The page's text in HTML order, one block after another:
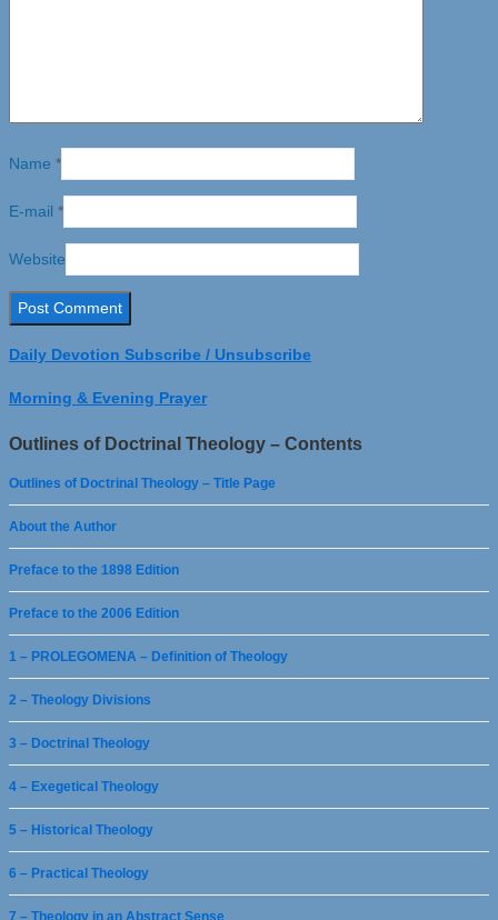
Name *
E-mail *
Website
Daily Devotion Subscribe / Unsubscribe
Morning & Evening Prayer
Outlines of Doctrinal Theology – Contents
Outlines of Doctrinal Theology – Title Page
About the Author
Preface to the 1898 Edition
Preface to the 2006 Edition
1 – PROLEGOMENA – Definition of Theology
2 – Theology Divisions
3 – Doctrinal Theology
4 – Exegetical Theology
5 – Historical Theology
6 – Practical Theology
7 – Theology in an Abstract Sense